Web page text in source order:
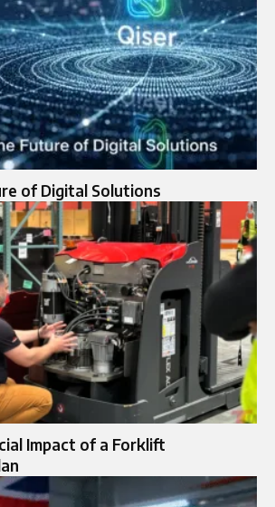
of Digital Solutions
Impact of a Forklift